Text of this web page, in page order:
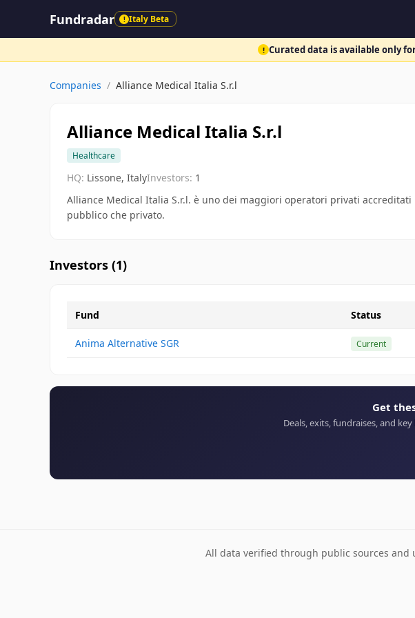
Fundradar ! Italy Beta
! Curated data is available only
Companies / Alliance Medical Italia S.r.l
Alliance Medical Italia S.r.l
Healthcare
HQ: Lissone, ItalyInvestors: 1
Alliance Medical Italia S.r.l. è uno dei maggiori operatori privati
pubblico che privato.
Investors (1)
Fund Status
Anima Alternative SGR Current
Get
Deals, exits, fundraises, and
All data verified through public sources and